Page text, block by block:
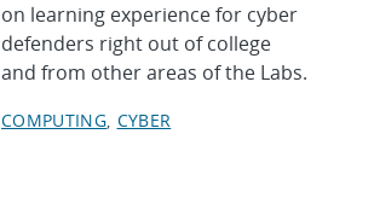
on learning experience for cyber
defenders right out of college
and from other areas of the Labs.
COMPUTING CYBER